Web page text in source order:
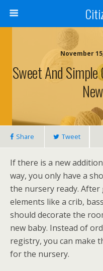
November
Sweet And Simple
Share Tweet
If there is a new
way, you only have a
the nursery ready.
elements like a crib,
should decorate the
new baby. Instead of
registry, you can make
for the nursery.